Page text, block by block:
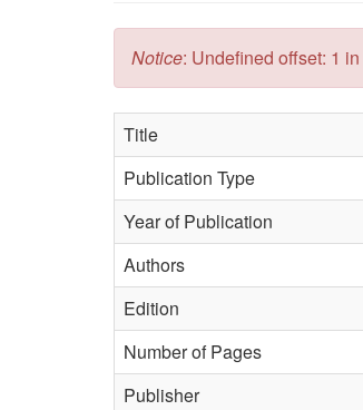
Error message
Notice: Undefined offset: 1 in
Title
Publication Type
Year of Publication
Authors
Edition
Number of Pages
Publisher